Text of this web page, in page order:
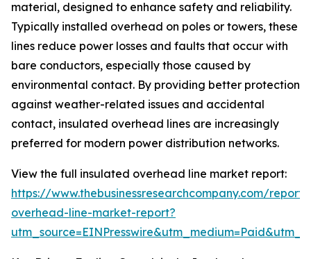
material, designed to enhance safety and reliability.
Typically installed overhead on poles or towers, these
lines reduce power losses and faults that occur with
bare conductors, especially those caused by
environmental contact. By providing better protection
against weather-related issues and accidental
contact, insulated overhead lines are increasingly
preferred for modern power distribution networks.
View the full insulated overhead line market report:
https://www.thebusinessresearchcompany.com/
overhead-line-market-report?